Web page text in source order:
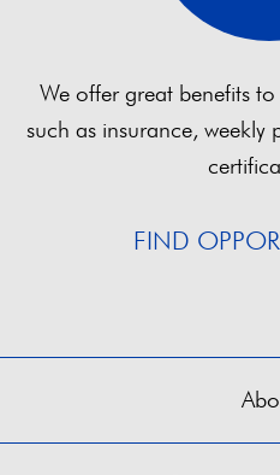
We offer great benefits
such as insurance,
FIND